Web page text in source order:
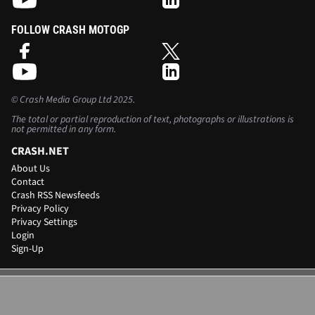
FOLLOW CRASH MOTOGP
©Crash Media Group Ltd2025.
The total or partial reproduction of text, photographs or illustrations is
not permitted in any form.
CRASH.NET
About Us
Contact
Crash RSS Newsfeeds
Privacy Policy
Privacy Settings
Login
Sign-Up